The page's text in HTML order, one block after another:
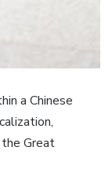
a Chinese
the Great